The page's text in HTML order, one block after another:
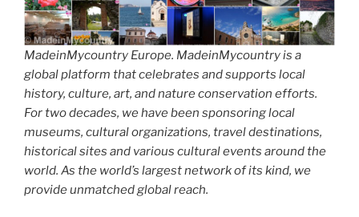
MadeinMycountry Europe. MadeinMycountry is a
global platform that celebrates and supports local
history, culture, art, and nature conservation efforts.
For two decades, we have been sponsoring local
museums, cultural organizations, travel destinations,
historical sites and various cultural events around the
world. As the world’s largest network of its kind, we
provide unmatched global reach.